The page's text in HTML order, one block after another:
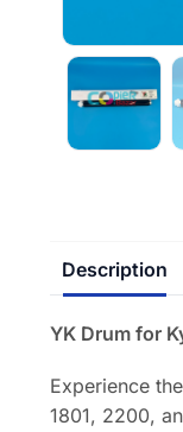
Description
YK Drum for
Experience
1801, 2200,